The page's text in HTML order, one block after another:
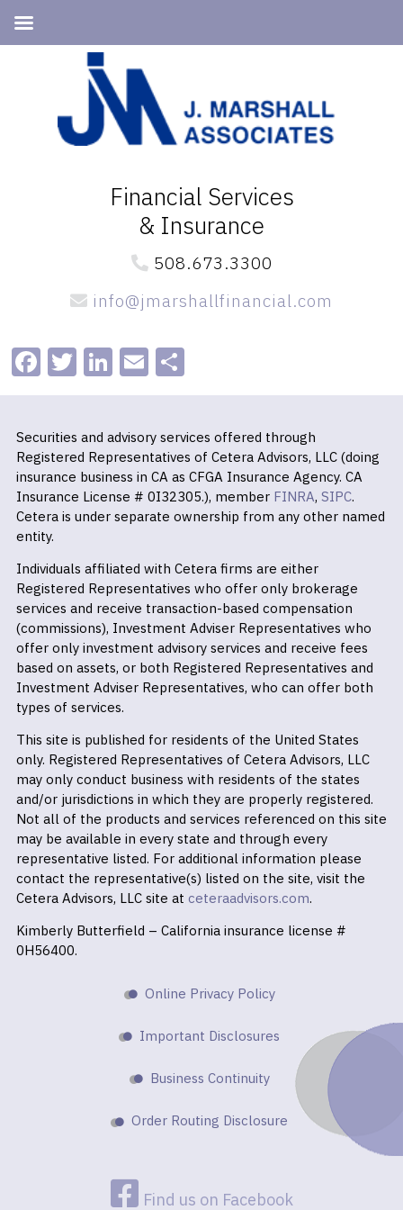
navigation
Financial Services
& Insurance
508.673.3300
info@jmarshallfinancial.com
Facebook
Twitter
LinkedIn
EmailShare
Securities and advisory services offered through
Registered Representatives of Cetera Advisors, LLC (doing
insurance business in CA as CFGA Insurance Agency. CA
Insurance License # 0I32305.), member FINRA, SIPC.
Cetera is under separate ownership from any other named
entity.
Individuals affiliated with Cetera firms are either
Registered Representatives who offer only brokerage
services and receive transaction-based compensation
(commissions), Investment Adviser Representatives who
offer only investment advisory services and receive fees
based on assets, or both Registered Representatives and
Investment Adviser Representatives, who can offer both
types of services.
This site is published for residents of the United States
only. Registered Representatives of Cetera Advisors, LLC
may only conduct business with residents of the states
and/or jurisdictions in which they are properly registered.
Not all of the products and services referenced on this site
may be available in every state and through every
representative listed. For additional information please
contact the representative(s) listed on the site, visit the
Cetera Advisors, LLC site at ceteraadvisors.com.
Kimberly Butterfield – California insurance license #
0H56400.
Online Privacy Policy
Important Disclosures
Business Continuity
Order Routing Disclosure
Find us on Facebook